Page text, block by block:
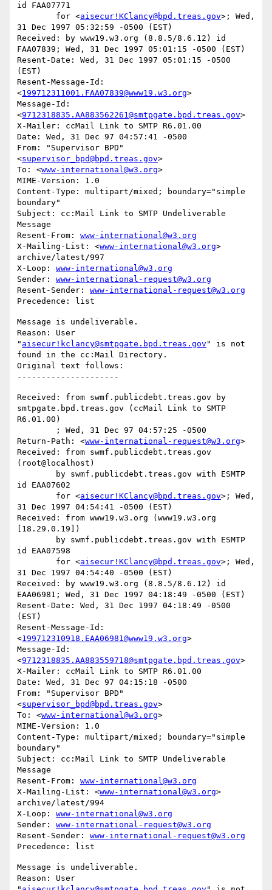
id FAA07771
	for <
aisecur!KClancy@bpd.treas.gov>; Wed,
31 Dec 1997 05:32:59 -0500 (EST)
Received: by www19.w3.org (8.8.5/8.6.12) id
FAA07839; Wed, 31 Dec 1997 05:01:15 -0500 (EST)
Resent-Date: Wed, 31 Dec 1997 05:01:15 -0500
(EST)
Resent-Message-Id:
<199712311001.FAA07839@www19.w3.org>
Message-Id:
<9712318835.AA883562261@smtpgate.bpd.treas.gov>
X-Mailer: ccMail Link to SMTP R6.01.00
Date: Wed, 31 Dec 97 04:57:41 -0500
From: "Supervisor BPD"
<supervisor_bpd@bpd.treas.gov>
To: <www-international@w3.org>
MIME-Version: 1.0
Content-Type: multipart/mixed; boundary="simple
boundary"
Subject: cc:Mail Link to SMTP Undeliverable
Message
Resent-From: www-international@w3.org
X-Mailing-List: <www-international@w3.org>
archive/latest/997
X-Loop: www-international@w3.org
Sender: www-international-request@w3.org
Resent-Sender: www-international-request@w3.org
Message is undeliverable.
Reason: User
" aisecur!kclancy@smtpgate.bpd.treas.gov " is not
found in the cc:Mail Directory.
Original text follows:
Received: from swmf.publicdebt.treas.gov by
smtpgate.bpd.treas.gov (ccMail Link to SMTP
R6.01.00)
Return-Path: <www-international-request@w3.org>
Received: from swmf.publicdebt.treas.gov
(root@localhost)
id EAA07602
	for <
aisecur!KClancy@bpd.treas.gov>; Wed,
31 Dec 1997 04:54:41 -0500 (EST)
Received: from www19.w3.org (www19.w3.org
[18.29.0.19])
id EAA07598
	for <
aisecur!KClancy@bpd.treas.gov>; Wed,
31 Dec 1997 04:54:40 -0500 (EST)
Received: by www19.w3.org (8.8.5/8.6.12) id
EAA06981; Wed, 31 Dec 1997 04:18:49 -0500 (EST)
Resent-Date: Wed, 31 Dec 1997 04:18:49 -0500
(EST)
Resent-Message-Id:
<199712310918.EAA06981@www19.w3.org>
Message-Id:
<9712318835.AA883559718@smtpgate.bpd.treas.gov>
X-Mailer: ccMail Link to SMTP R6.01.00
Date: Wed, 31 Dec 97 04:15:18 -0500
From: "Supervisor BPD"
<supervisor_bpd@bpd.treas.gov>
To: <www-international@w3.org>
MIME-Version: 1.0
Content-Type: multipart/mixed; boundary="simple
boundary"
Subject: cc:Mail Link to SMTP Undeliverable
Message
Resent-From: www-international@w3.org
X-Mailing-List: <www-international@w3.org>
archive/latest/994
X-Loop: www-international@w3.org
Sender: www-international-request@w3.org
Resent-Sender: www-international-request@w3.org
Message is undeliverable.
Reason: User